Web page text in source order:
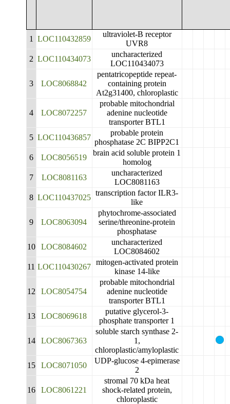
1 LOC110432859
ultraviolet-B receptor
UVR8
2 LOC110434073
uncharacterized
LOC110434073
3 LOC8068842
pentatricopeptide repeat-
containing protein
At2g31400, chloroplastic
4 LOC8072257
probable mitochondrial
adenine nucleotide
transporter BTL1
5 LOC110436857
probable protein
phosphatase 2C BIPP2C1
6
LOC8056519
brain acid soluble protein 1
homolog
7
LOC8081163
uncharacterized
LOC8081163
8 LOC110437025
transcription factor ILR3-
like
9 LOC8063094
phytochrome-associated
serine/threonine-protein
phosphatase
10
LOC8084602
uncharacterized
LOC8084602
11 LOC110430267
mitogen-activated protein
kinase 14-like
12 LOC8054754
probable mitochondrial
adenine nucleotide
transporter BTL1
13
LOC8069618
putative glycerol-3-
phosphate transporter 1
14 LOC8067363
soluble starch synthase 2-
1,
chloroplastic/amyloplastic
15
LOC8071050
UDP-glucose 4-epimerase
2
16 LOC8061221
stromal 70 kDa heat
shock-related protein,
chloroplastic